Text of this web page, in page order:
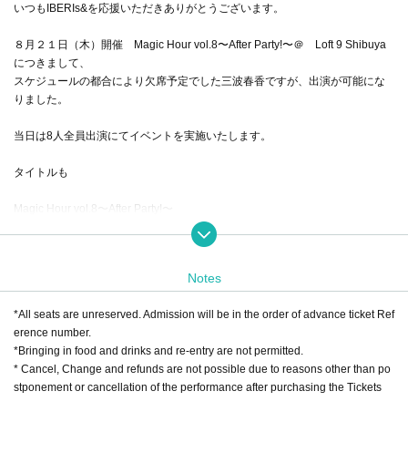
いつもIBERIs&を応援いただきありがとうございます。
８月２１日（木）開催 Magic Hour vol.8〜After Party!〜＠ Loft 9 Shibuya
につきまして、
スケジュールの都合により欠席予定でした三波春香ですが、出演が可能にな
りました。
当日は8人全員出演にてイベントを実施いたします。
タイトルも
Magic Hour vol.8〜After Party!〜
Notes
*All seats are unreserved. Admission will be in the order of advance ticket Ref
erence number.
*Bringing in food and drinks and re-entry are not permitted.
* Cancel, Change and refunds are not possible due to reasons other than po
stponement or cancellation of the performance after purchasing the Tickets